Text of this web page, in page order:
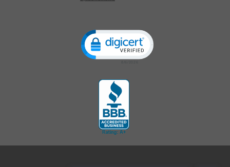
Click to open certificate verification